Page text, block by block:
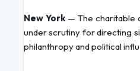
New York— The charitable
under scrutiny for directing
philanthropy and political